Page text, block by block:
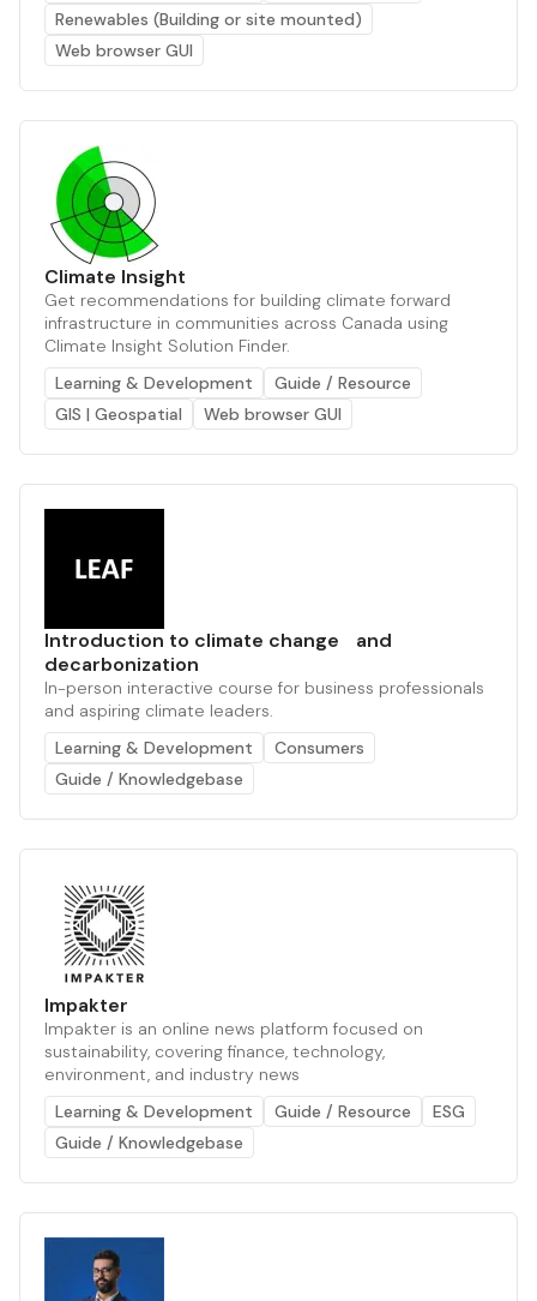
Renewables (Building or site mounted)
Web browser GUI
Climate Insight
Get recommendations for building climate forward
infrastructure in communities across Canada using
Climate Insight Solution Finder.
Learning & Development
Guide / Resource
GIS | Geospatial
Web browser GUI
Introduction to climate change and
decarbonization
In-person interactive course for business professionals
and aspiring climate leaders.
Learning & Development
Consumers
Guide / Knowledgebase
Impakter
Impakter is an online news platform focused on
sustainability, covering finance, technology,
environment, and industry news
Learning & Development
Guide / Resource
ESG
Guide / Knowledgebase